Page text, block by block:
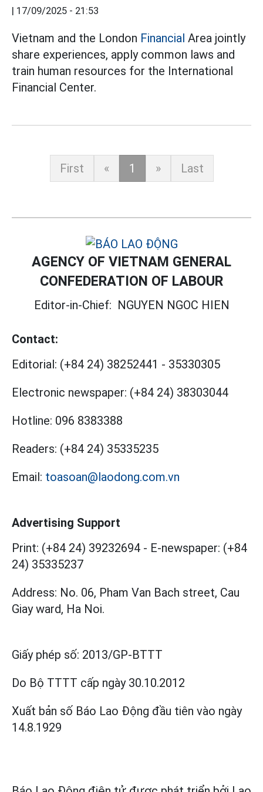
| 17/09/2025 - 21:53
Vietnam and the London Financial Area jointly
share experiences, apply common laws and
train human resources for the International
Financial Center.
First « 1 » Last
AGENCY OF VIETNAM GENERAL
CONFEDERATION OF LABOUR
Editor-in-Chief: NGUYEN NGOC HIEN
Contact:
Editorial: (+84 24) 38252441 - 35330305
Electronic newspaper: (+84 24) 38303044
Hotline: 096 8383388
Readers: (+84 24) 35335235
Email: toasoan@laodong.com.vn
Advertising Support
Print: (+84 24) 39232694 - E-newspaper: (+84
24) 35335237
Address: No. 06, Pham Van Bach street, Cau
Giay ward, Ha Noi.
Giấy phép số: 2013/GP-BTTT
Do Bộ TTTT cấp ngày 30.10.2012
Xuất bản số Báo Lao Động đầu tiên vào ngày
14.8.1929